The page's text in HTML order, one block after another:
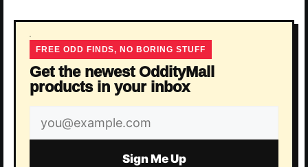
FREE ODD FINDS, NO BORING STUFF
Get the newest OddityMall
products in your inbox
Email
address
Sign Me Up